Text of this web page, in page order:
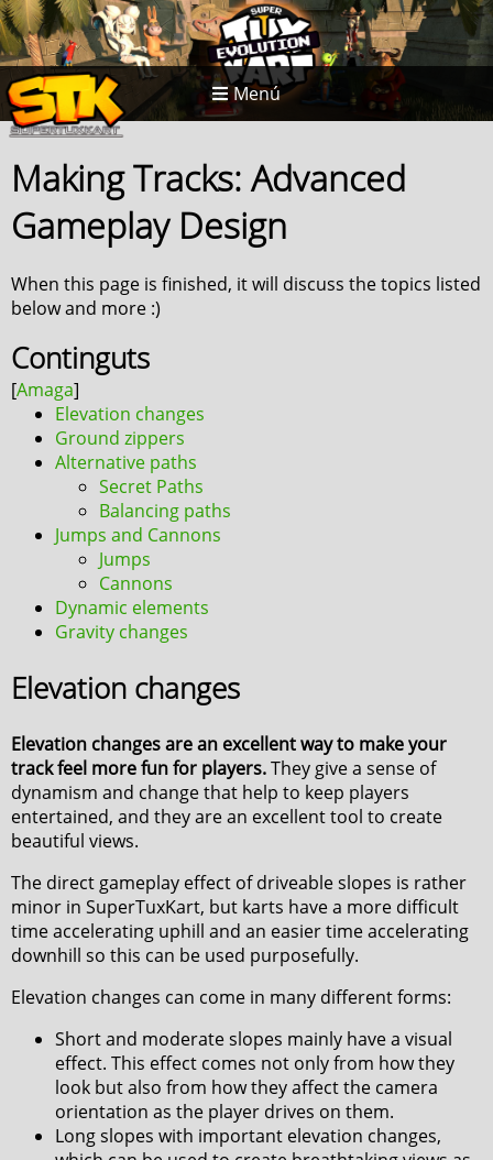
Menú
Making Tracks: Advanced
Gameplay Design
When this page is finished, it will discuss the topics listed
below and more :)
Continguts
Elevation changes
Ground zippers
Alternative paths
Secret Paths
Balancing paths
Jumps and Cannons
Jumps
Cannons
Dynamic elements
Gravity changes
Elevation changes
Elevation changes are an excellent way to make your
track feel more fun for players.They give a sense of
dynamism and change that help to keep players
entertained, and they are an excellent tool to create
beautiful views.
The direct gameplay effect of driveable slopes is rather
minor in SuperTuxKart, but karts have a more difficult
time accelerating uphill and an easier time accelerating
downhill so this can be used purposefully.
Elevation changes can come in many different forms:
Short and moderate slopes mainly have a visual
effect. This effect comes not only from how they
look but also from how they affect the camera
orientation as the player drives on them.
Long slopes with important elevation changes,